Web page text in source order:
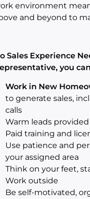
environment
and beyond to
Sales Experience
you
Work in New
to generate sales,
calls
Warm leads provided
Paid training and
Use patience and
your assigned area
Think on your feet,
Work outside
Be self-motivated,